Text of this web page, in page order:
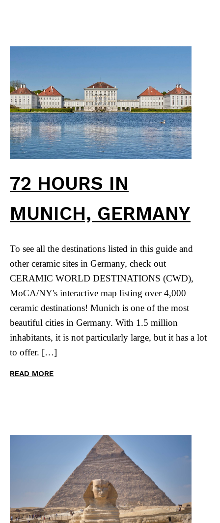
72 HOURS IN
MUNICH, GERMANY
To see all the destinations listed in this guide and
other ceramic sites in Germany, check out
CERAMIC WORLD DESTINATIONS (CWD),
MoCA/NY's interactive map listing over 4,000
ceramic destinations! Munich is one of the most
beautiful cities in Germany. With 1.5 million
inhabitants, it is not particularly large, but it has a lot
to offer. […]
READ MORE